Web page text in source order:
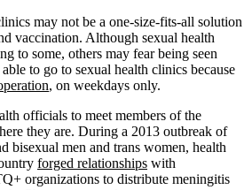
may not be a one-size-fits-all solution
vaccination. Although sexual health
to some, others may fear being seen
to go to sexual health clinics because
, on weekdays only.
officials to meet members of the
they are. During a 2013 outbreak of
bisexual men and trans women, health
forged relationships with
organizations to distribute meningitis